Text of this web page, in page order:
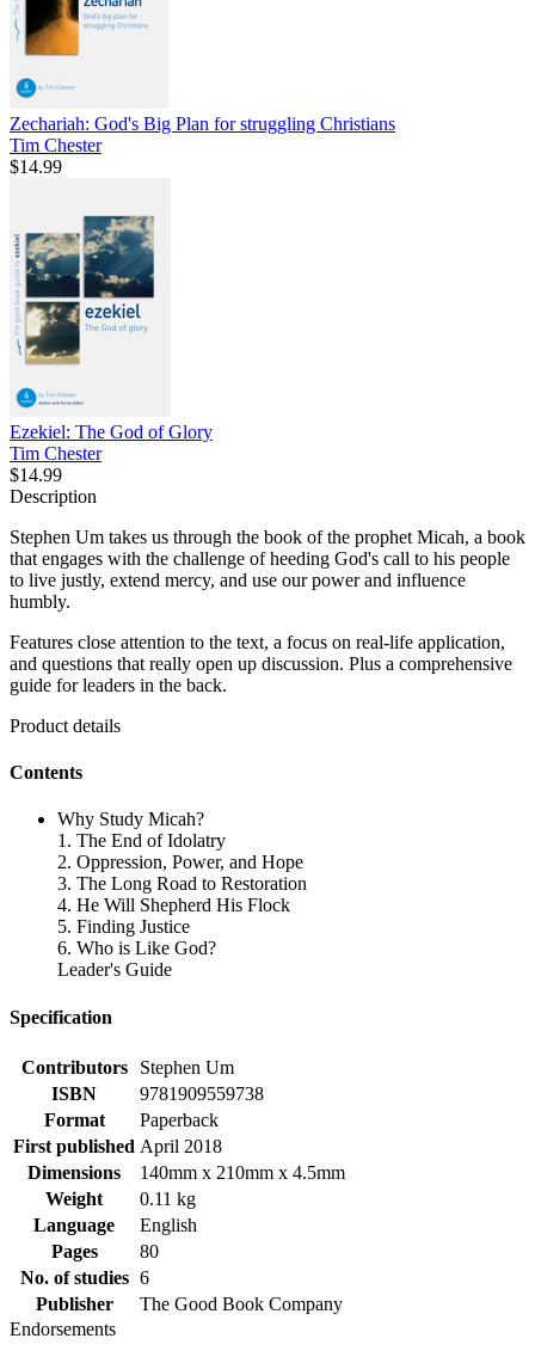
Zechariah: God's Big Plan for struggling Christians
Tim Chester
$14.99
Ezekiel: The God of Glory
Tim Chester
$14.99
Description
Stephen Um takes us through the book of the prophet Micah, a book
that engages with the challenge of heeding God's call to his people
to live justly, extend mercy, and use our power and influence
humbly.
Features close attention to the text, a focus on real-life application,
and questions that really open up discussion. Plus a comprehensive
guide for leaders in the back.
Product details
Contents
Why Study Micah?
1. The End of Idolatry
2. Oppression, Power, and Hope
3. The Long Road to Restoration
4. He Will Shepherd His Flock
5. Finding Justice
6. Who is Like God?
Leader's Guide
Specification
Contributors
Stephen Um
ISBN
9781909559738
Format
Paperback
First published April 2018
Dimensions
140mm x 210mm x 4.5mm
Weight
0.11 kg
Language
English
Pages
80
No. of studies 6
Publisher
The Good Book Company
Endorsements